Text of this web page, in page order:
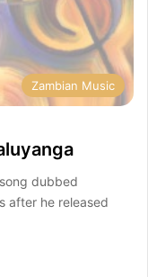
Zambian Music
dubbed
after he released